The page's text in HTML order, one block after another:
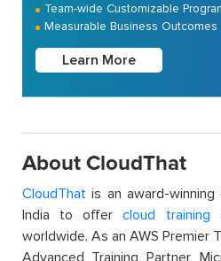
Team-wide Customizable
Measurable Business Outcomes
Learn More
About CloudThat
CloudThat is an award-
India to offercloud training
worldwide. As an AWS Premier